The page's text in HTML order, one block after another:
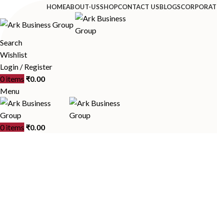
HOMEABOUT-USSHOPCONTACT USBLOGS
Search
Wishlist
Login / Register
0 items ₹0.00
Menu
0 items ₹0.00